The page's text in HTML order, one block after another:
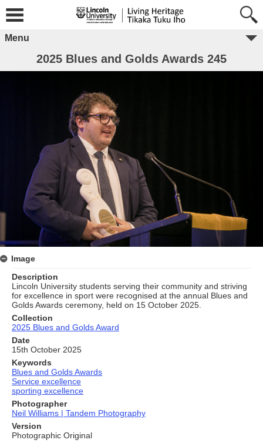
Menu
2025 Blues and Golds Awards 245
Image
Description
Lincoln University students serving their community and striving
for excellence in sport were recognised at the annual Blues and
Golds Awards ceremony, held on 15 October 2025.
Collection
2025 Blues and Golds Award
Date
15th October 2025
Keywords
Blues and Golds Awards
Service excellence
sporting excellence
Photographer
Neil Williams | Tandem Photography
Version
Photographic Original